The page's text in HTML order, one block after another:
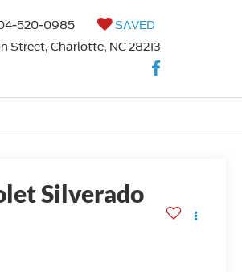
520-0985
SAVED
Street, Charlotte, NC 28213
Silverado